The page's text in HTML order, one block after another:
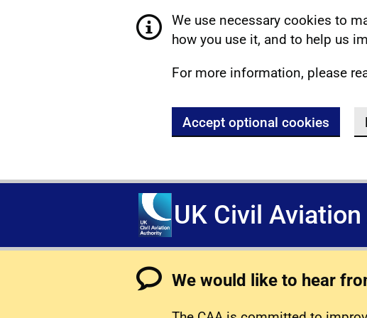
We use necessary cookies to
how you use it, and to help us
For more information, please
Accept optional cookies
UK Civil
We would like to hear